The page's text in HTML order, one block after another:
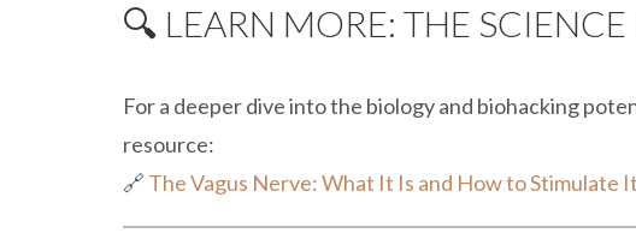
🔍 LEARN MORE: THE
For a deeper dive into the biology and biohacking
resource:
🔗 The Vagus Nerve: What It Is and How to Stimulate It